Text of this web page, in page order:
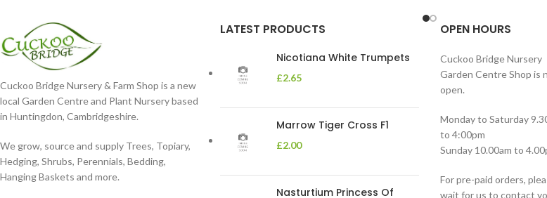
Cuckoo Bridge Nursery & Farm Shop is a new
local Garden Centre and Plant Nursery based
in Huntingdon, Cambridgeshire.
We grow, source and supply Trees, Topiary,
Hedging, Shrubs, Perennials, Bedding,
Hanging Baskets and more.
LATEST PRODUCTS
Nicotiana White Trumpets
£2.65
Marrow Tiger Cross F1
£2.00
Nasturtium Princess Of
OPEN HOURS
Cuckoo Bridge Nursery
Garden Centre Shop is
open.
Monday to Saturday
to 4:00pm
Sunday 10.00am to
For pre-paid orders,
wait for us to contact